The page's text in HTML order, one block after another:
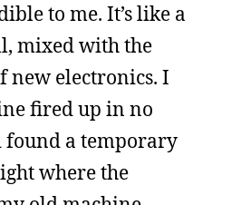
to me. It’s like a
mixed with the
new electronics. I
fired up in no
found a temporary
where the